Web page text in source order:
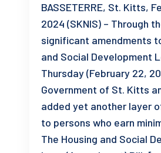
BASSETERRE, St. Kitts,
2024 (SKNIS) – Through
significant amendments
and Social Development
Thursday (February 22,
Government of St. Kitts
added yet another layer
to persons who earn
The Housing and Social